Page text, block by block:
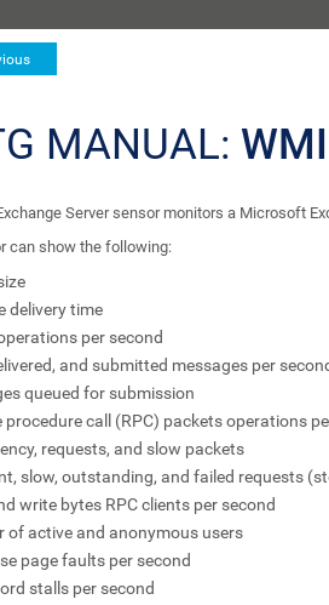
MANUAL:
Server sensor monitors a Microsoft
can show the following:
delivery time
per second
and submitted messages per
queued for submission
procedure call (RPC) packets operations
requests, and slow packets
slow, outstanding, and failed requests
write bytes RPC clients per second
of active and anonymous users
page faults per second
stalls per second